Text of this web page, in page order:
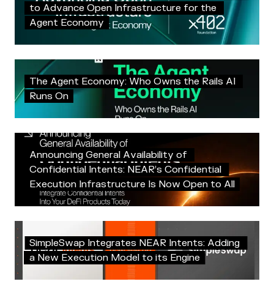
to Advance Open Infrastructure for the
Agent Economy
The Agent Economy: Who Owns the Rails AI
Runs On
Announcing General Availability of
Confidential Intents: NEAR’s Confidential
Execution Infrastructure Is Now Open to All
SimpleSwap Integrates NEAR Intents: Adding
a New Execution Model to its Engine